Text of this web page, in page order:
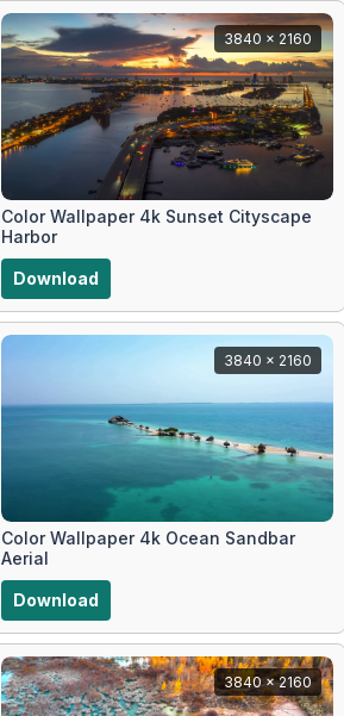
3840 x 2160
Color Wallpaper 4k Sunset Cityscape
Harbor
Download
3840 x 2160
Color Wallpaper 4k Ocean Sandbar
Aerial
Download
3840 x 2160